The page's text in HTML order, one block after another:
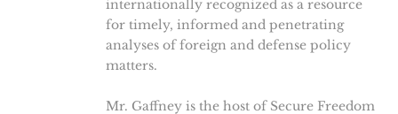
internationally recognized as a resource
for timely, informed and penetrating
analyses of foreign and defense policy
matters.
Mr. Gaffney is the host of Secure Freedom